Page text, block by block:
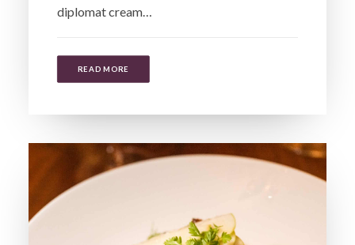
diplomat cream…
READ MORE